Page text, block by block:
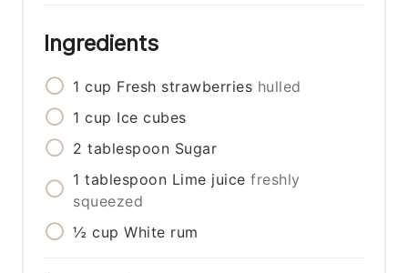
Ingredients
1 cup Fresh strawberries hulled
1 cup Ice cubes
2 tablespoon Sugar
1 tablespoon Lime juice freshly
squeezed
½ cup White rum